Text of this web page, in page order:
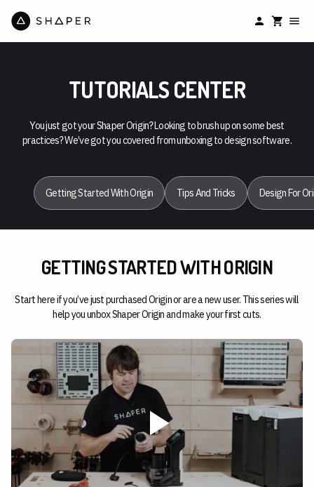
TUTORIALS CENTER
You just got your Shaper Origin? Looking to brush up on some best
practices? We’ve got you covered from unboxing to design software.
Getting Started With Origin Tips And Tricks Design For
GETTING STARTED WITH ORIGIN
Start here if you’ve just purchased Origin or are a new user. This series will
help you unbox Shaper Origin and make your first cuts.